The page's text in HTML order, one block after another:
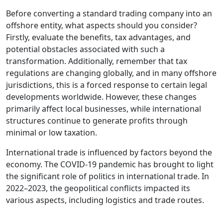
Before converting a standard trading company into an
offshore entity, what aspects should you consider?
Firstly, evaluate the benefits, tax advantages, and
potential obstacles associated with such a
transformation. Additionally, remember that tax
regulations are changing globally, and in many offshore
jurisdictions, this is a forced response to certain legal
developments worldwide. However, these changes
primarily affect local businesses, while international
structures continue to generate profits through
minimal or low taxation.
International trade is influenced by factors beyond the
economy. The COVID-19 pandemic has brought to light
the significant role of politics in international trade. In
2022–2023, the geopolitical conflicts impacted its
various aspects, including logistics and trade routes.